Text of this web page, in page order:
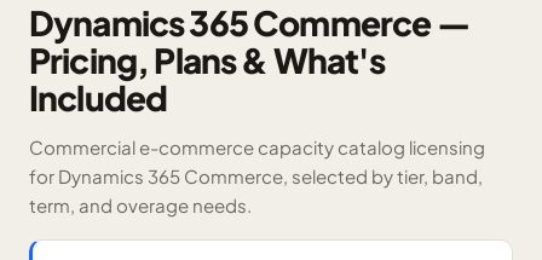
Dynamics 365 Commerce —
Pricing, Plans & What's
Included
Commercial e-commerce capacity catalog licensing
for Dynamics 365 Commerce, selected by tier, band,
term, and overage needs.